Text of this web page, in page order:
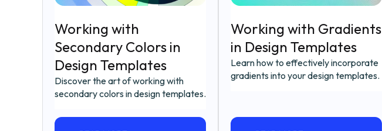
Working with
Secondary Colors in
Design Templates
Discover the art of working with
secondary colors in design templates.
Working with Gradients
in Design Templates
Learn how to effectively incorporate
gradients into your design templates.